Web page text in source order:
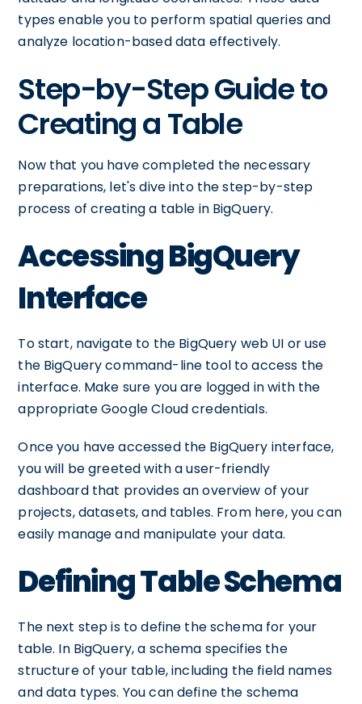
types enable you to perform spatial queries and
analyze location-based data effectively.
Step-by-Step Guide to
Creating a Table
Now that you have completed the necessary
preparations, let's dive into the step-by-step
process of creating a table in BigQuery.
Accessing BigQuery
Interface
To start, navigate to the BigQuery web UI or use
the BigQuery command-line tool to access the
interface. Make sure you are logged in with the
appropriate Google Cloud credentials.
Once you have accessed the BigQuery interface,
you will be greeted with a user-friendly
dashboard that provides an overview of your
projects, datasets, and tables. From here, you can
easily manage and manipulate your data.
Defining Table Schema
The next step is to define the schema for your
table. In BigQuery, a schema specifies the
structure of your table, including the field names
and data types. You can define the schema